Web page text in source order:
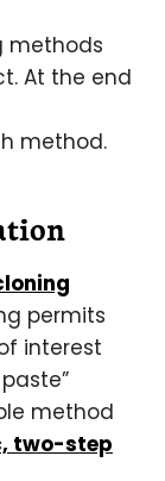
methods
At the end
method.
permits
interest
method
two-step